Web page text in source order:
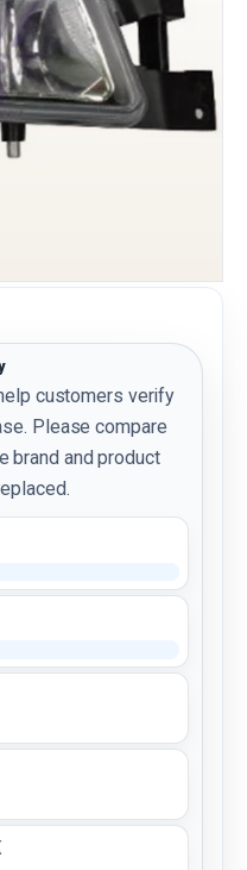
customers verify
Please compare
brand and product